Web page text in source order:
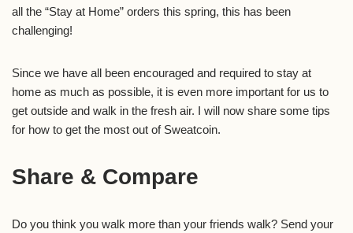
all the “Stay at Home” orders this spring, this has been
challenging!
Since we have all been encouraged and required to stay at
home as much as possible, it is even more important for us to
get outside and walk in the fresh air. I will now share some tips
for how to get the most out of Sweatcoin.
Share & Compare
Do you think you walk more than your friends walk? Send your